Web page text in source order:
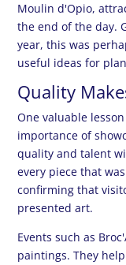
Moulin d'Opio,
the end of the day.
year, this was
useful ideas for
Quality
One valuable
importance of
quality and talent
every piece that
confirming that
presented art.
Events such as
paintings. They